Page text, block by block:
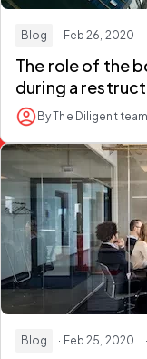
Blog · Feb 26, 2020
The role of the
during a
By The Diligent team
Blog · Feb 25, 2020